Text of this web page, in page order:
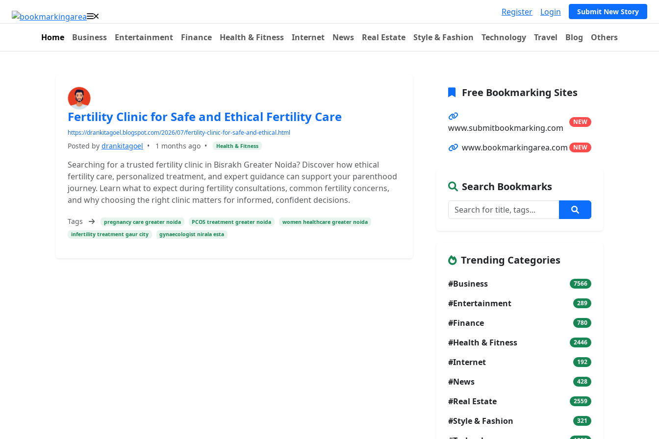
Register Login Submit New Story
Home Business Entertainment Finance Health & Fitness Internet News Real Estate Style & Fashion Technology Travel Blog Others
Fertility Clinic for Safe and Ethical Fertility Care
https://drankitagoel.blogspot.com/2026/07/fertility-clinic-for-safe-and-ethical.html
Posted by drankitagoel • 1 months ago • Health & Fitness
Searching for a trusted fertility clinic in Bisrakh Greater Noida? Discover how ethical
fertility care, personalized treatment, and expert guidance can support your parenthood
journey. Learn what to expect during fertility consultations, common fertility concerns,
and why choosing the right clinic matters for informed, confident decisions.
Tags pregnancy care greater noida PCOS treatment greater noida
women healthcare greater noida
infertility treatment gaur city
gynaecologist nirala esta
Free Bookmarking Sites
www.submitbookmarking.com
NEW
www.bookmarkingarea.com NEW
Search Bookmarks
Trending Categories
#Business 7566
#Entertainment 289
#Finance 780
#Health & Fitness 2446
#Internet 192
#News 428
#Real Estate 2559
#Style & Fashion 321